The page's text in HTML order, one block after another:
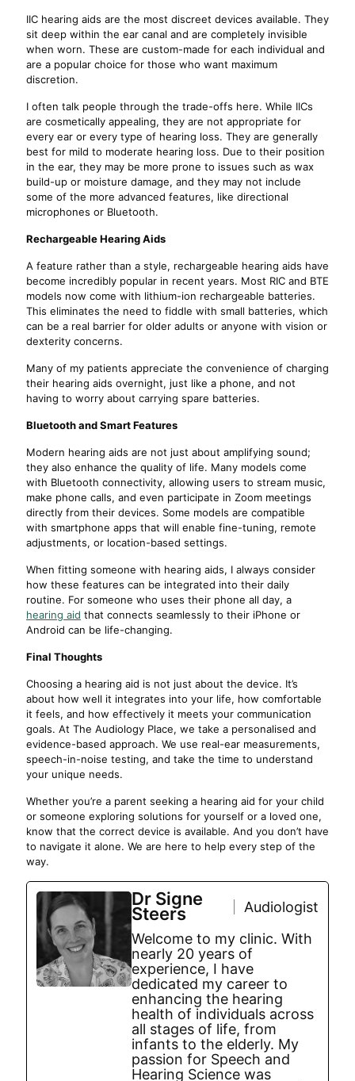
IIC hearing aids are the most discreet devices available. They
sit deep within the ear canal and are completely invisible
when worn. These are custom-made for each individual and
are a popular choice for those who want maximum
discretion.
I often talk people through the trade-offs here. While IICs
are cosmetically appealing, they are not appropriate for
every ear or every type of hearing loss. They are generally
best for mild to moderate hearing loss. Due to their position
in the ear, they may be more prone to issues such as wax
build-up or moisture damage, and they may not include
some of the more advanced features, like directional
microphones or Bluetooth.
Rechargeable Hearing Aids
A feature rather than a style, rechargeable hearing aids have
become incredibly popular in recent years. Most RIC and BTE
models now come with lithium-ion rechargeable batteries.
This eliminates the need to fiddle with small batteries, which
can be a real barrier for older adults or anyone with vision or
dexterity concerns.
Many of my patients appreciate the convenience of charging
their hearing aids overnight, just like a phone, and not
having to worry about carrying spare batteries.
Bluetooth and Smart Features
Modern hearing aids are not just about amplifying sound;
they also enhance the quality of life. Many models come
with Bluetooth connectivity, allowing users to stream music,
make phone calls, and even participate in Zoom meetings
directly from their devices. Some models are compatible
with smartphone apps that will enable fine-tuning, remote
adjustments, or location-based settings.
When fitting someone with hearing aids, I always consider
how these features can be integrated into their daily
routine. For someone who uses their phone all day, a
hearing aid that connects seamlessly to their iPhone or
Android can be life-changing.
Final Thoughts
Choosing a hearing aid is not just about the device. It’s
about how well it integrates into your life, how comfortable
it feels, and how effectively it meets your communication
goals. At The Audiology Place, we take a personalised and
evidence-based approach. We use real-ear measurements,
speech-in-noise testing, and take the time to understand
your unique needs.
Whether you’re a parent seeking a hearing aid for your child
or someone exploring solutions for yourself or a loved one,
know that the correct device is available. And you don’t have
to navigate it alone. We are here to help every step of the
way.
Dr Signe
Steers
Audiologist
Welcome to my clinic. With
nearly 20 years of
experience, I have
dedicated my career to
enhancing the hearing
health of individuals across
all stages of life, from
infants to the elderly. My
passion for Speech and
Hearing Science was